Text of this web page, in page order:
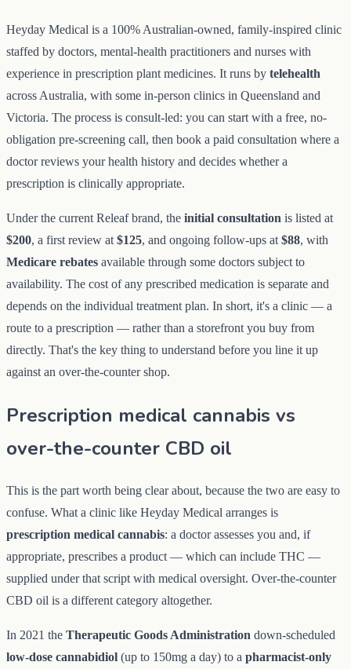
Heyday Medical is a 100% Australian-owned, family-inspired clinic
staffed by doctors, mental-health practitioners and nurses with
experience in prescription plant medicines. It runs by telehealth
across Australia, with some in-person clinics in Queensland and
Victoria. The process is consult-led: you can start with a free, no-
obligation pre-screening call, then book a paid consultation where a
doctor reviews your health history and decides whether a
prescription is clinically appropriate.
Under the current Releaf brand, the initial consultation is listed at
$200, a first review at $125, and ongoing follow-ups at $88, with
Medicare rebates available through some doctors subject to
availability. The cost of any prescribed medication is separate and
depends on the individual treatment plan. In short, it's a clinic — a
route to a prescription — rather than a storefront you buy from
directly. That's the key thing to understand before you line it up
against an over-the-counter shop.
Prescription medical cannabis vs
over-the-counter CBD oil
This is the part worth being clear about, because the two are easy to
confuse. What a clinic like Heyday Medical arranges is
prescription medical cannabis: a doctor assesses you and, if
appropriate, prescribes a product — which can include THC —
supplied under that script with medical oversight. Over-the-counter
CBD oil is a different category altogether.
In 2021 the Therapeutic Goods Administration down-scheduled
low-dose cannabidiol (up to 150mg a day) to a pharmacist-only